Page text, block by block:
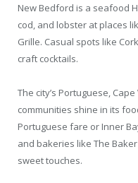
New Bedford is a seafood
cod, and lobster at places
Grille. Casual spots like
craft cocktails.
The city’s Portuguese,
communities shine in its
Portuguese fare or Inner
and bakeries like The
sweet touches.